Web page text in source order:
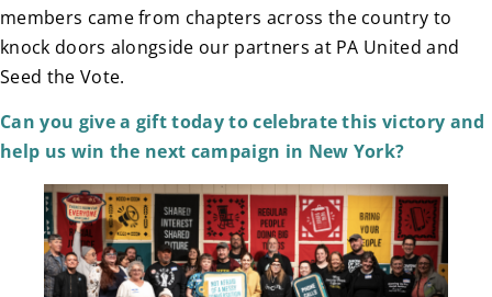
members came from chapters across the country to
knock doors alongside our partners at PA United and
Seed the Vote.
Can you give a gift today to celebrate this victory and
help us win the next campaign in New York?